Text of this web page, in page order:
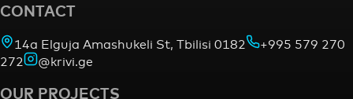
CONTACT
14a Elguja Amashukeli St, Tbilisi 0182
+995 579 270
272
@krivi.ge
OUR PROJECTS